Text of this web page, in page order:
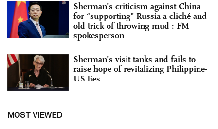
Sherman’s criticism against China
for “supporting” Russia a cliché and
old trick of throwing mud : FM
spokesperson
Sherman’s visit tanks and fails to
raise hope of revitalizing Philippine-
US ties
MOST VIEWED